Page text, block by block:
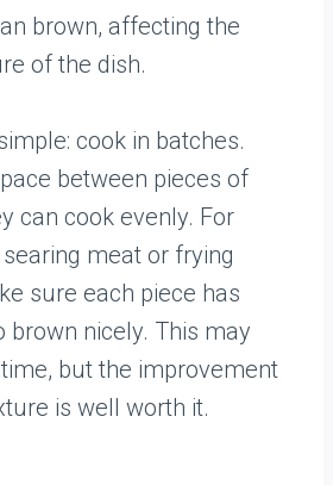
brown, affecting the
of the dish.
cook in batches.
between pieces of
can cook evenly. For
meat or frying
sure each piece has
brown nicely. This may
but the improvement
is well worth it.